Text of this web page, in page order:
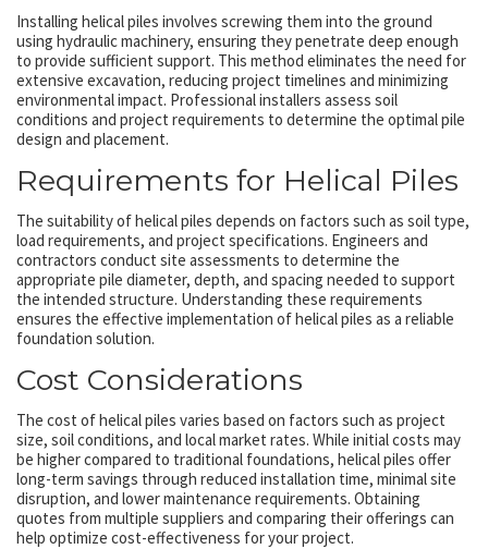
Installing helical piles involves screwing them into the ground
using hydraulic machinery, ensuring they penetrate deep enough
to provide sufficient support. This method eliminates the need for
extensive excavation, reducing project timelines and minimizing
environmental impact. Professional installers assess soil
conditions and project requirements to determine the optimal pile
design and placement.
Requirements for Helical Piles
The suitability of helical piles depends on factors such as soil type,
load requirements, and project specifications. Engineers and
contractors conduct site assessments to determine the
appropriate pile diameter, depth, and spacing needed to support
the intended structure. Understanding these requirements
ensures the effective implementation of helical piles as a reliable
foundation solution.
Cost Considerations
The cost of helical piles varies based on factors such as project
size, soil conditions, and local market rates. While initial costs may
be higher compared to traditional foundations, helical piles offer
long-term savings through reduced installation time, minimal site
disruption, and lower maintenance requirements. Obtaining
quotes from multiple suppliers and comparing their offerings can
help optimize cost-effectiveness for your project.